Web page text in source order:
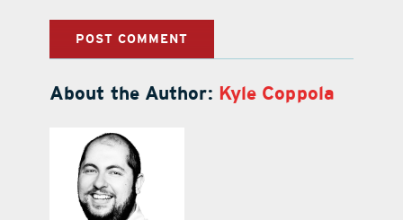
About the Author: Kyle Coppola